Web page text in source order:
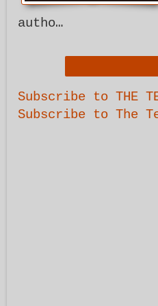
autho…
Subscribe to THE
Subscribe to The